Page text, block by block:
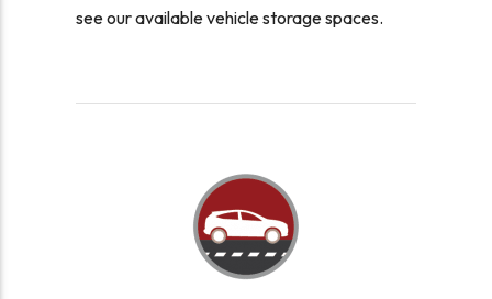
see our available vehicle storage spaces.